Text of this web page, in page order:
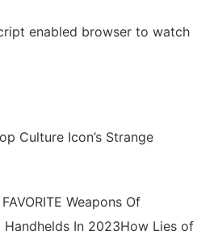
enabled browser to watch
Culture Icon’s Strange
Weapons Of
In 2023How Lies of